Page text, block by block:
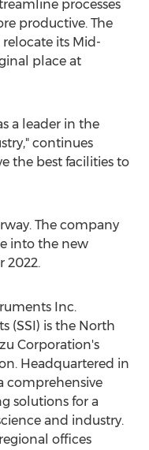
processes
productive. The
its Mid-
place at
a leader in the
continues
the best facilities to
The company
into the new
2022.
Inc.
(SSI) is the North
Corporation's
Headquartered in
comprehensive
solutions for a
and industry.
offices